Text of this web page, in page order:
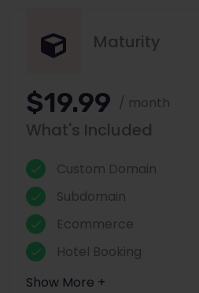
Maturity
$19.99 / month
What's Included
Custom Domain
Subdomain
Ecommerce
Hotel Booking
Show More +